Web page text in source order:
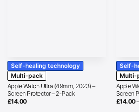
Self-healing technology
Multi-pack
Apple Watch Ultra (49mm, 2023) –
Screen Protector – 2-Pack
£14.00
Self-
Multi-
Apple
Screen
£14.00–